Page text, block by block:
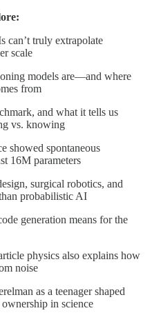
can’t truly extrapolate
scale
models are—and where
from
and what it tells us
vs. knowing
showed spontaneous
16M parameters
surgical robotics, and
probabilistic AI
generation means for the
physics also explains how
noise
as a teenager shaped
in science